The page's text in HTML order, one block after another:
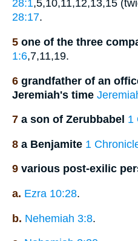
28:1,5,10,11,12,13,15
28:17.
5 one of the three
1:6,7,11,19.
6 grandfather of an
Jeremiah's time
7 a son of Zerubbabel 1
8 a Benjamite 1
9 various post-exilic
a. Ezra 10:28.
b. Nehemiah 3:8.